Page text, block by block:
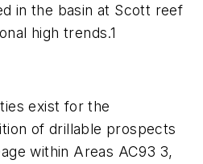
in the basin at Scott reef
high trends.1
exist for the
of drillable prospects
within Areas AC93 3,